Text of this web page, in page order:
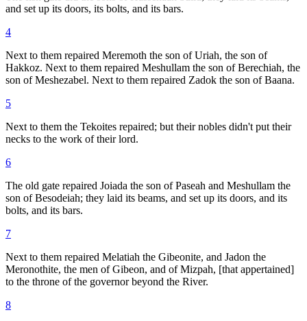
and set up its doors, its bolts, and its bars.
4
Next to them repaired Meremoth the son of Uriah, the son of
Hakkoz. Next to them repaired Meshullam the son of Berechiah, the
son of Meshezabel. Next to them repaired Zadok the son of Baana.
5
Next to them the Tekoites repaired; but their nobles didn't put their
necks to the work of their lord.
6
The old gate repaired Joiada the son of Paseah and Meshullam the
son of Besodeiah; they laid its beams, and set up its doors, and its
bolts, and its bars.
7
Next to them repaired Melatiah the Gibeonite, and Jadon the
Meronothite, the men of Gibeon, and of Mizpah, [that appertained]
to the throne of the governor beyond the River.
8